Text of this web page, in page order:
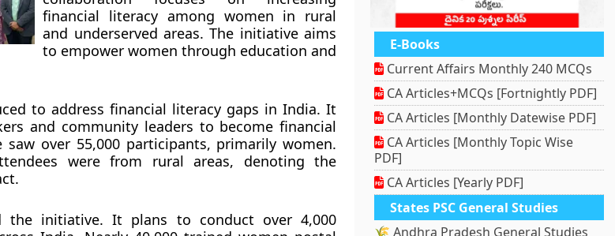
financial literacy among women in rural
and underserved areas. The initiative aims
to empower women through education and
to address financial literacy gaps in India. It
and community leaders to become financial
saw over 55,000 participants, primarily women.
were from rural areas, denoting the
the initiative. It plans to conduct over 4,000
E-Books
Current Affairs Monthly 240 MCQs
CA Articles+MCQs [Fortnightly PDF]
CA Articles [Monthly Datewise PDF]
CA Articles [Monthly Topic Wise
PDF]
CA Articles [Yearly PDF]
States PSC General Studies
🌾 Andhra Pradesh General Studies